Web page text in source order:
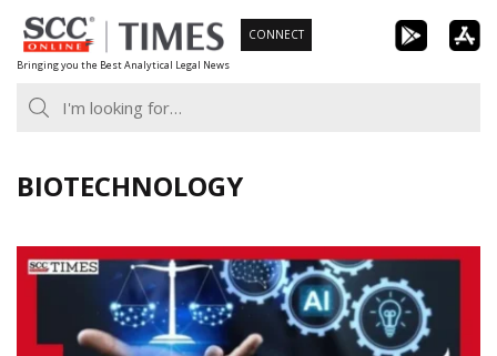
Skip
to
content
Bringing you the Best Analytical Legal News
CONNECT
BIOTECHNOLOGY